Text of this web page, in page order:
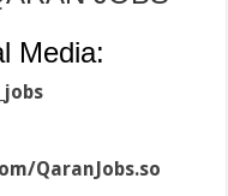
Media:
QaranJobs.so